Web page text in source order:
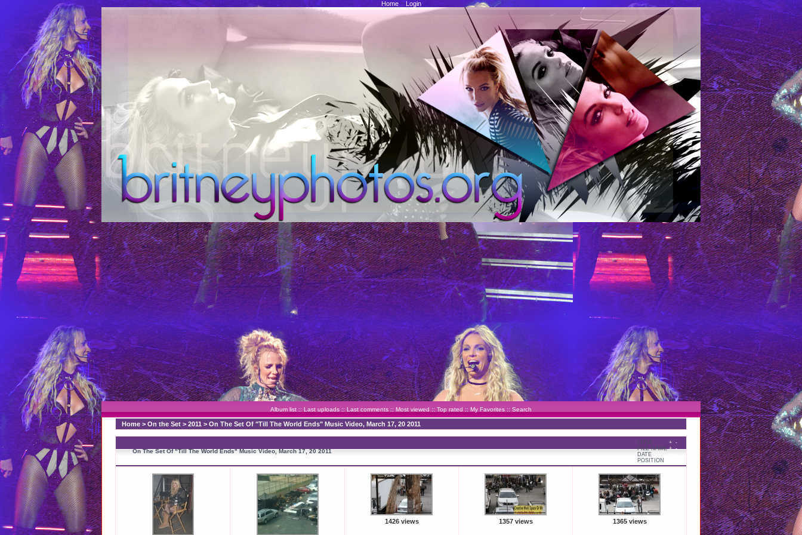
Home::Login
Album list :: Last uploads :: Last comments :: Most viewed :: Top rated :: My Favorites :: Search
Home > On the Set > 2011 > On The Set Of "Till The World Ends" Music Video, March 17, 20 2011
On The Set Of "Till The World Ends" Music Video, March 17, 20 2011
TITLE + -
FILE NAME+-
DATE
POSITION
1426 views 1357 views 1365 views